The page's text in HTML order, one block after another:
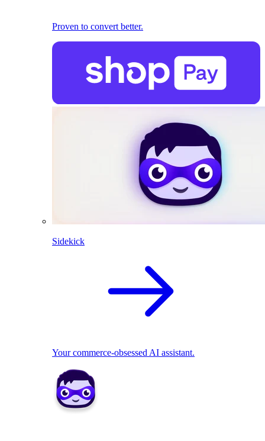
Proven to convert better.
Sidekick
Your commerce-obsessed AI assistant.